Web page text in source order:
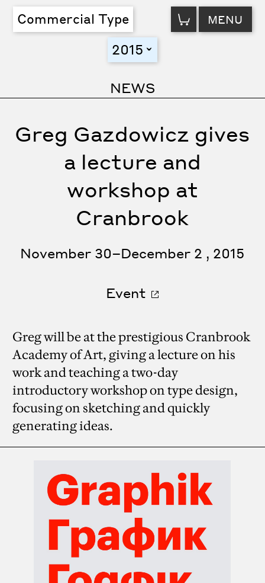
Commercial Type VIEW
CART MENU
2015 toggle
NEWS
Greg Gazdowicz gives
a lecture and
workshop at
Cranbrook
November 30–December 2 , 2015
Event
Greg will be at the prestigious Cranbrook
Academy of Art, giving a lecture on his
work and teaching a two-day
introductory workshop on type design,
focusing on sketching and quickly
generating ideas.